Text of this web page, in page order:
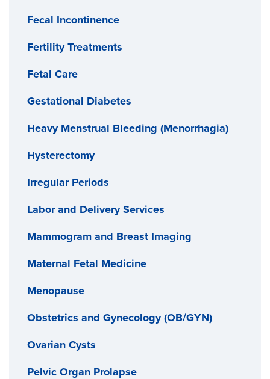
Fecal Incontinence
Fertility Treatments
Fetal Care
Gestational Diabetes
Heavy Menstrual Bleeding (Menorrhagia)
Hysterectomy
Irregular Periods
Labor and Delivery Services
Mammogram and Breast Imaging
Maternal Fetal Medicine
Menopause
Obstetrics and Gynecology (OB/GYN)
Ovarian Cysts
Pelvic Organ Prolapse